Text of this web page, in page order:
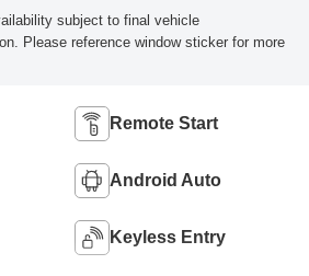
subject to final vehicle
Please reference window sticker for more
Remote Start
Android Auto
Keyless Entry